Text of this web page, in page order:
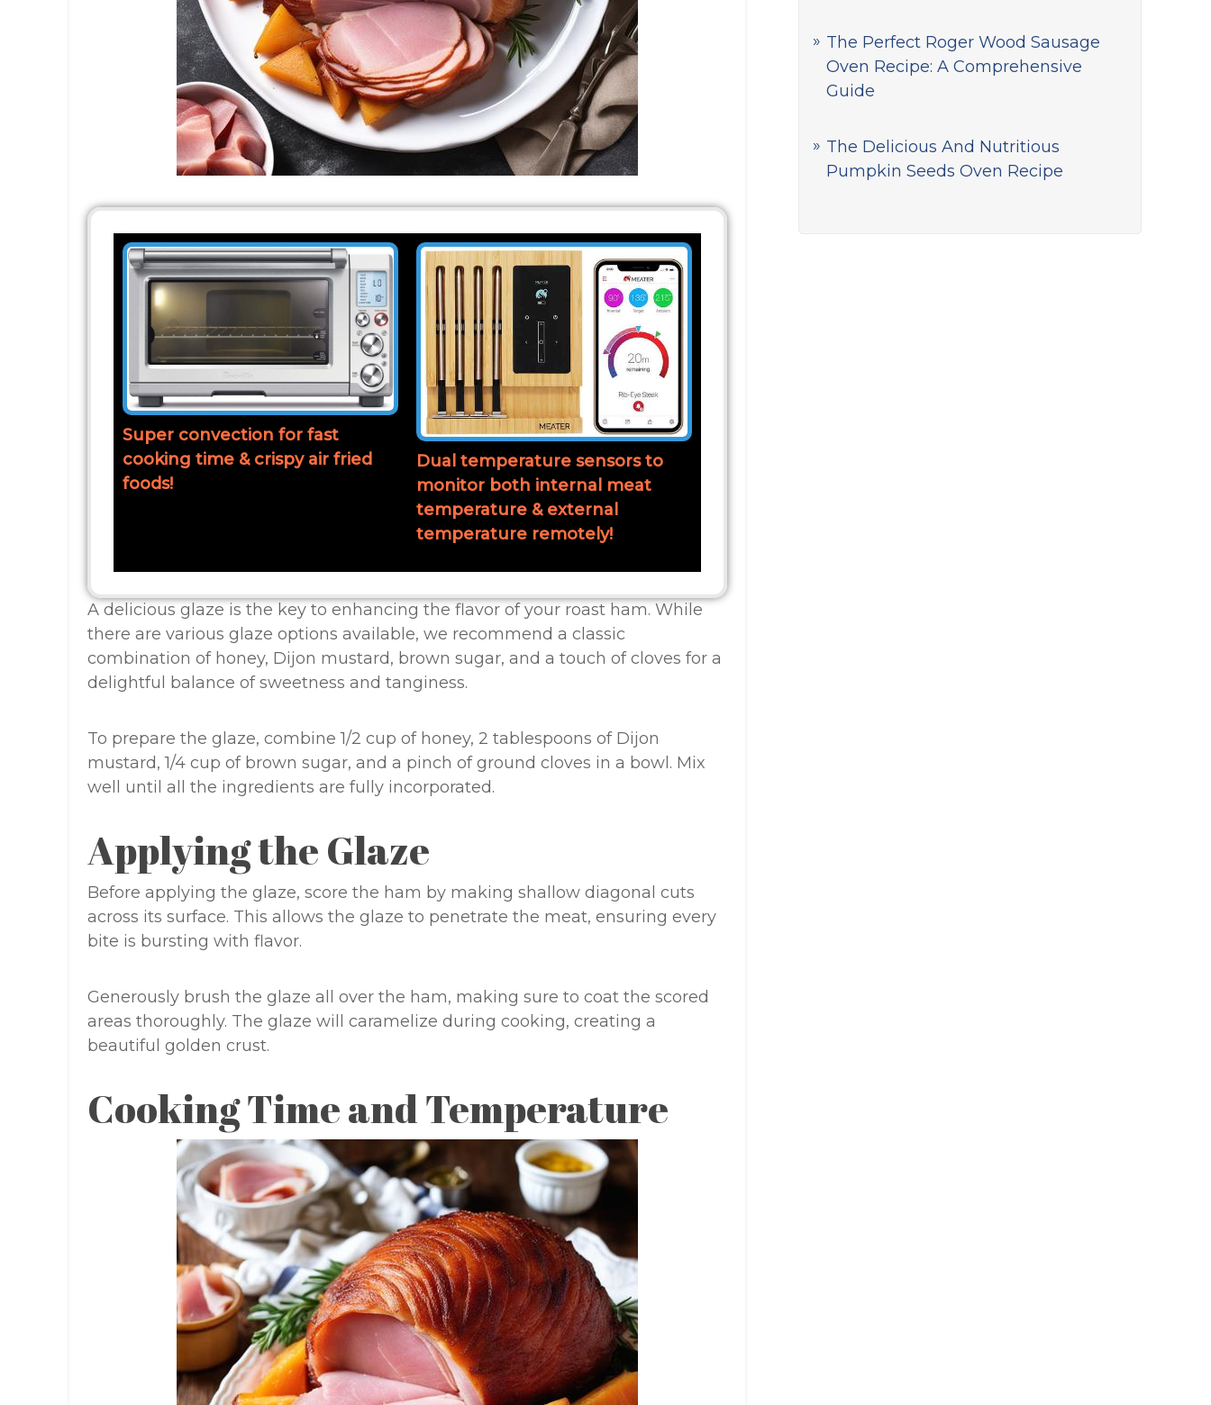
The Perfect Roger Wood Sausage
Oven Recipe: A Comprehensive
Guide
The Delicious And Nutritious
Pumpkin Seeds Oven Recipe
Super convection for fast
cooking time & crispy air fried
foods!
Dual temperature sensors to
monitor both internal meat
temperature & external
temperature remotely!
A delicious glaze is the key to enhancing the flavor of your roast ham. While
there are various glaze options available, we recommend a classic
combination of honey, Dijon mustard, brown sugar, and a touch of cloves for a
delightful balance of sweetness and tanginess.
To prepare the glaze, combine 1/2 cup of honey, 2 tablespoons of Dijon
mustard, 1/4 cup of brown sugar, and a pinch of ground cloves in a bowl. Mix
well until all the ingredients are fully incorporated.
Applying the Glaze
Before applying the glaze, score the ham by making shallow diagonal cuts
across its surface. This allows the glaze to penetrate the meat, ensuring every
bite is bursting with flavor.
Generously brush the glaze all over the ham, making sure to coat the scored
areas thoroughly. The glaze will caramelize during cooking, creating a
beautiful golden crust.
Cooking Time and Temperature